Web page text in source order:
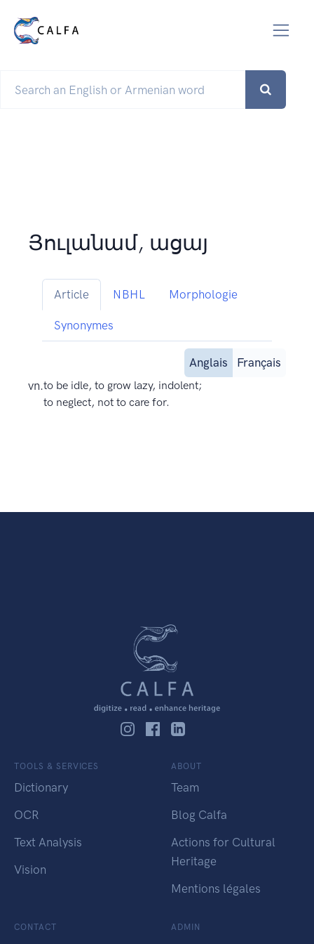
Յուլանամ, ացայ
Article NBHL Morphologie
Synonymes
Anglais
Français
vn.to be idle, to grow lazy, indolent;
to neglect, not to care for.
TOOLS & SERVICES
Dictionary
OCR
Text Analysis
Vision
ABOUT
Team
Blog Calfa
Actions for Cultural
Heritage
Mentions légales
CONTACT ADMIN